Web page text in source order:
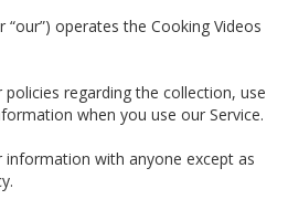
“our”) operates the Cooking Videos
regarding the collection, use
when you use our Service.
with anyone except as